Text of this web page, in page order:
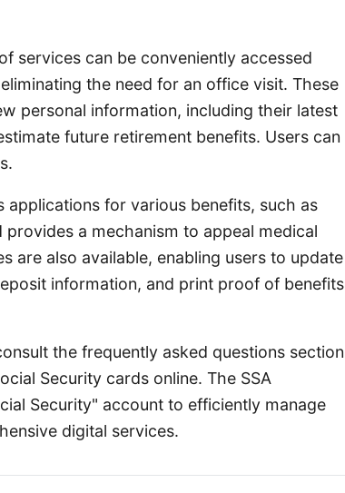
services can be conveniently accessed
the need for an office visit. These
personal information, including their latest
future retirement benefits. Users can
for various benefits, such as
a mechanism to appeal medical
are also available, enabling users to update
information, and print proof of benefits
the frequently asked questions section
Security cards online. The SSA
Security" account to efficiently manage
digital services.